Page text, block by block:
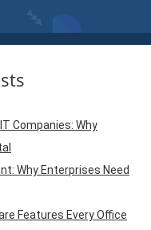
Companies: Why
Why Enterprises Need
Features Every Office